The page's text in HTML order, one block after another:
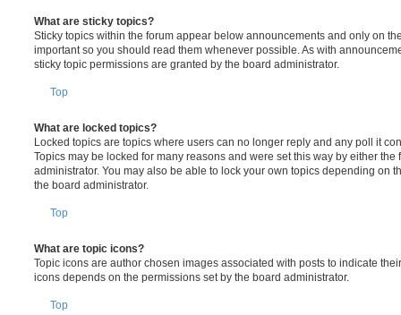
What are sticky topics?
Sticky topics within the forum appear below announcements and only on
important so you should read them whenever possible. As with
sticky topic permissions are granted by the board administrator.
Top
What are locked topics?
Locked topics are topics where users can no longer reply and any poll it
Topics may be locked for many reasons and were set this way by either the
administrator. You may also be able to lock your own topics depending on
the board administrator.
Top
What are topic icons?
Topic icons are author chosen images associated with posts to indicate
icons depends on the permissions set by the board administrator.
Top